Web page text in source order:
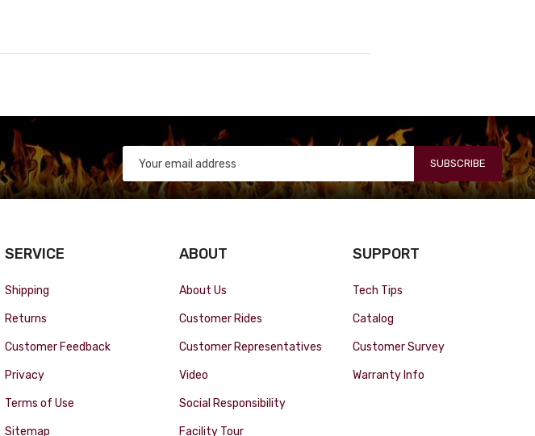
SUBSCRIBE
SERVICE
Shipping
Returns
Customer Feedback
Privacy
Terms of Use
Sitemap
ABOUT
About Us
Customer Rides
Customer Representatives
Video
Social Responsibility
Facility Tour
SUPPORT
Tech Tips
Catalog
Customer Survey
Warranty Info